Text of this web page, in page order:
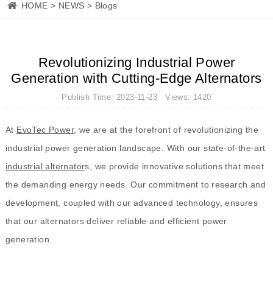
HOME > NEWS > Blogs
Revolutionizing Industrial Power
Generation with Cutting-Edge Alternators
Publish Time: 2023-11-23 Views: 1420
At EvoTec Power, we are at the forefront of revolutionizing the
industrial power generation landscape. With our state-of-the-art
industrial alternators, we provide innovative solutions that meet
the demanding energy needs. Our commitment to research and
development, coupled with our advanced technology, ensures
that our alternators deliver reliable and efficient power
generation.